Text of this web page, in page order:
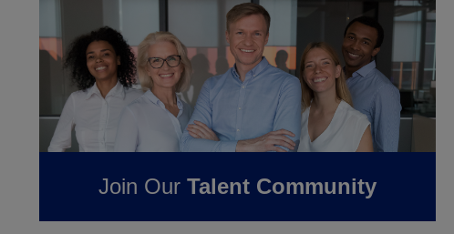
Join OurTalent Community